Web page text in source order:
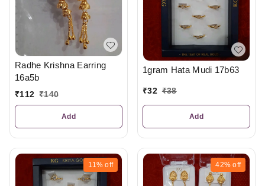
Radhe Krishna Earring
16a5b
₹112 ₹140
Add
1gram Hata Mudi 17b63
₹32 ₹38
Add
11% off 42% off